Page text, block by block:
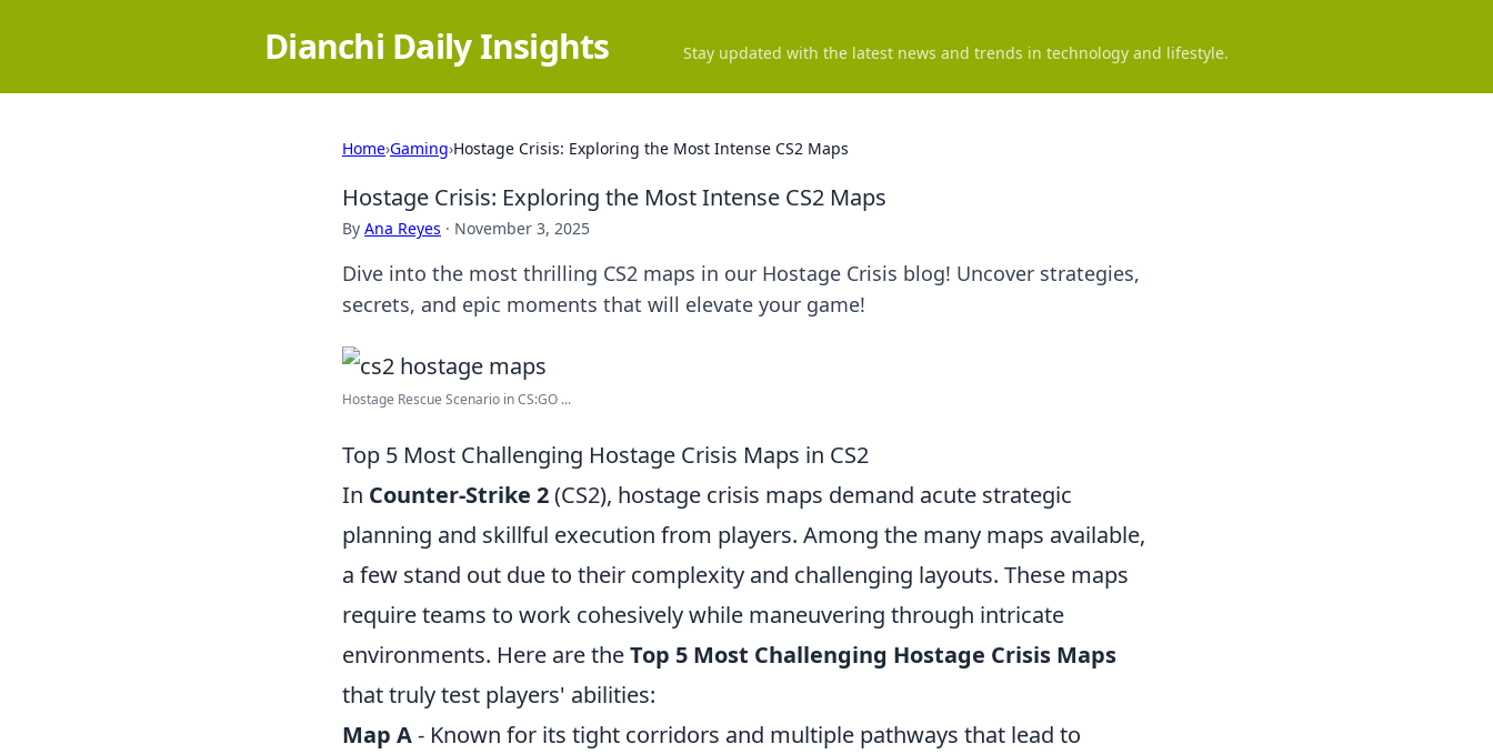
Dianchi Daily Insights Stay updated with the latest news and trends in technology and lifestyle.
Home›Gaming›Hostage Crisis: Exploring the Most Intense CS2 Maps
Hostage Crisis: Exploring the Most Intense CS2 Maps
By Ana Reyes · November 3, 2025
Dive into the most thrilling CS2 maps in our Hostage Crisis blog! Uncover strategies,
secrets, and epic moments that will elevate your game!
Hostage Rescue Scenario in CS:GO ...
Top 5 Most Challenging Hostage Crisis Maps in CS2
In Counter-Strike 2(CS2), hostage crisis maps demand acute strategic
planning and skillful execution from players. Among the many maps available,
a few stand out due to their complexity and challenging layouts. These maps
require teams to work cohesively while maneuvering through intricate
environments. Here are theTop 5 Most Challenging Hostage Crisis Maps
that truly test players' abilities:
Map A- Known for its tight corridors and multiple pathways that lead to